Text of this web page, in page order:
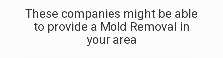
These companies might be able
to provide a Mold Removal in
your area